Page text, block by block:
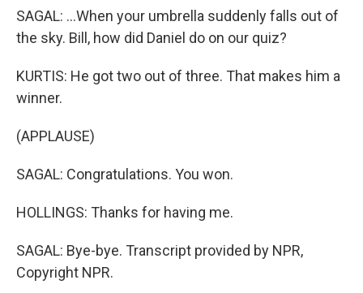
SAGAL: ...When your umbrella suddenly falls out of
the sky. Bill, how did Daniel do on our quiz?
KURTIS: He got two out of three. That makes him a
winner.
(APPLAUSE)
SAGAL: Congratulations. You won.
HOLLINGS: Thanks for having me.
SAGAL: Bye-bye. Transcript provided by NPR,
Copyright NPR.